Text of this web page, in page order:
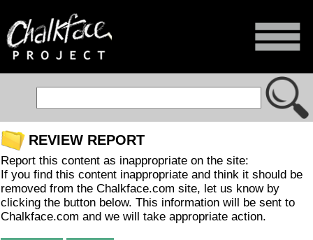
REVIEW REPORT
Report this content as inappropriate on the site:
If you find this content inappropriate and think it should be
removed from the Chalkface.com site, let us know by
clicking the button below. This information will be sent to
Chalkface.com and we will take appropriate action.